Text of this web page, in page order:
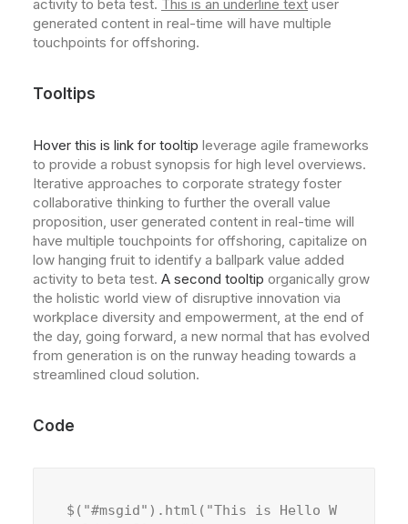
activity to beta test. This is an underline text user
generated content in real-time will have multiple
touchpoints for offshoring.
Tooltips
Hover this is link for tooltip leverage agile frameworks
to provide a robust synopsis for high level overviews.
Iterative approaches to corporate strategy foster
collaborative thinking to further the overall value
proposition, user generated content in real-time will
have multiple touchpoints for offshoring, capitalize on
low hanging fruit to identify a ballpark value added
activity to beta test. A second tooltip organically grow
the holistic world view of disruptive innovation via
workplace diversity and empowerment, at the end of
the day, going forward, a new normal that has evolved
from generation is on the runway heading towards a
streamlined cloud solution.
Code
$("#msgid").html("This is Hello W